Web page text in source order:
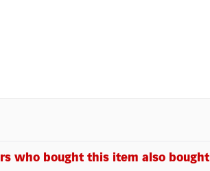
who bought this item also bought